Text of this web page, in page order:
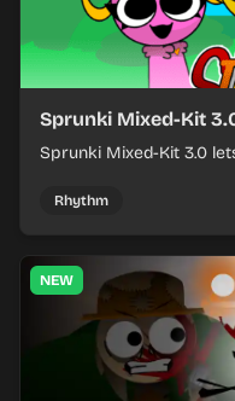
Sprunki Mixed-Kit
Sprunki Mixed-Kit 3.0
Rhythm
NEW